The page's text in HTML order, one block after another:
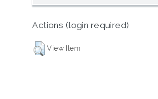
Actions (login required)
View Item